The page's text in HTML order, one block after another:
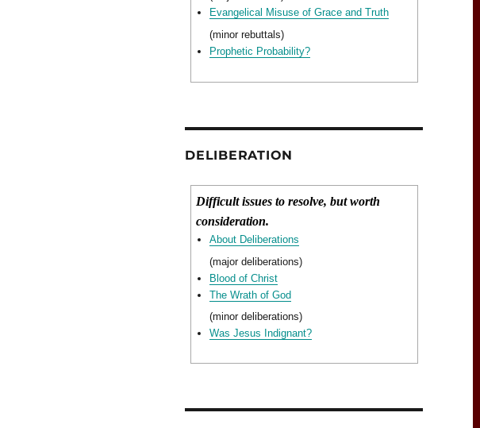
Evangelical Misuse of Grace and Truth
(minor rebuttals)
Prophetic Probability?
DELIBERATION
Difficult issues to resolve, but worth
consideration.
About Deliberations
(major deliberations)
Blood of Christ
The Wrath of God
(minor deliberations)
Was Jesus Indignant?